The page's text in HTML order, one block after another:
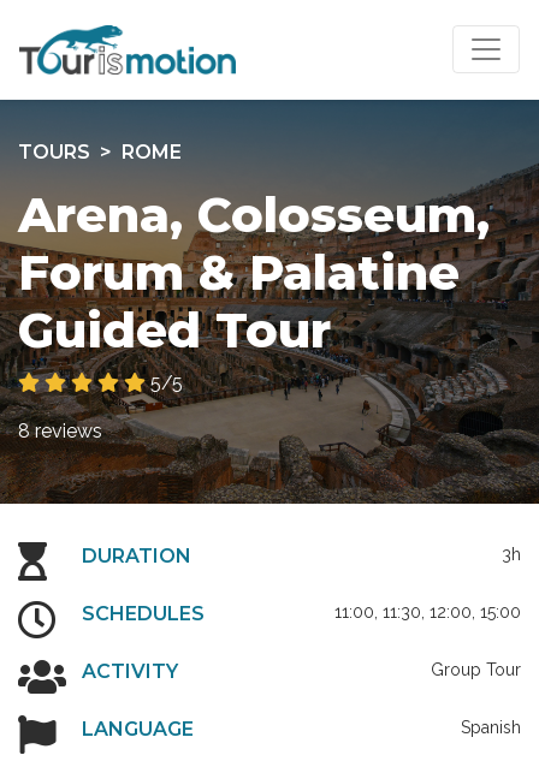
TOURS ROME
Arena, Colosseum,
Forum & Palatine
Guided Tour
5/5
8 reviews
DURATION 3h
SCHEDULES 11:00, 11:30, 12:00, 15:00
ACTIVITY Group Tour
LANGUAGE Spanish